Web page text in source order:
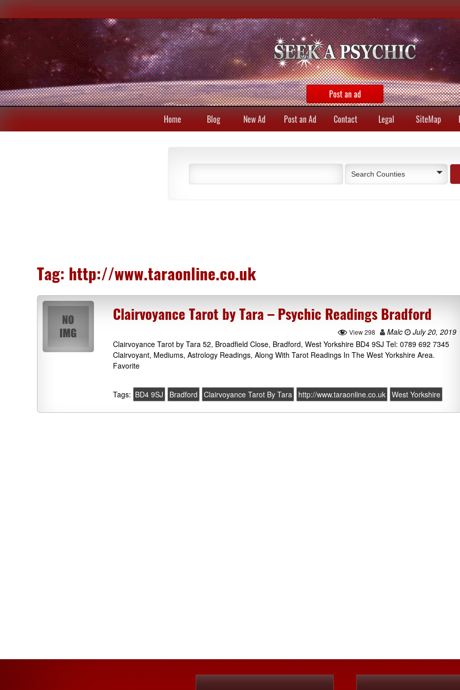
Post an ad
Home Blog New Ad Post an Ad Contact Legal SiteMap
Search Counties
Tag: http://www.taraonline.co.uk
Clairvoyance Tarot by Tara – Psychic Readings Bradford
View 298 Malc
July 20, 2019
Clairvoyance Tarot by Tara 52, Broadfield Close, Bradford, West Yorkshire BD4 9SJ Tel: 0789 692 7345
Clairvoyant, Mediums, Astrology Readings, Along With Tarot Readings In The West Yorkshire Area.
Favorite
Tags: BD4 9SJ Bradford Clairvoyance Tarot By Tara http://www.taraonline.co.uk West Yorkshire